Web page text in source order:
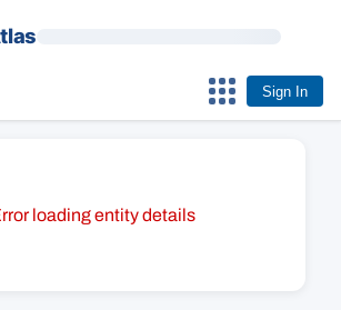
Sign In
loading entity details